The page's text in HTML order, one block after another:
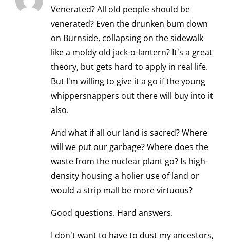
Venerated? All old people should be
venerated? Even the drunken bum down
on Burnside, collapsing on the sidewalk
like a moldy old jack-o-lantern? It's a great
theory, but gets hard to apply in real life.
But I'm willing to give it a go if the young
whippersnappers out there will buy into it
also.
And what if all our land is sacred? Where
will we put our garbage? Where does the
waste from the nuclear plant go? Is high-
density housing a holier use of land or
would a strip mall be more virtuous?
Good questions. Hard answers.
I don't want to have to dust my ancestors,